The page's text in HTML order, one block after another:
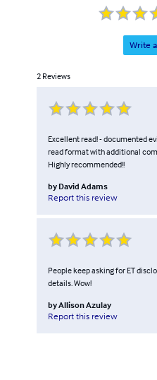
Write
2 Reviews
Excellent read! - documented
read format with additional
Highly recommended!!
by David Adams
Report this review
People keep asking for ET
details. Wow!
byAllison Azulay
Report this review